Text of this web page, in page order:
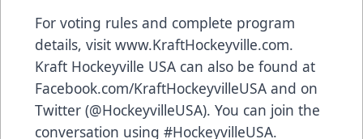
For voting rules and complete program
details, visit www.KraftHockeyville.com.
Kraft Hockeyville USA can also be found at
Facebook.com/KraftHockeyvilleUSA and on
Twitter (@HockeyvilleUSA). You can join the
conversation using #HockeyvilleUSA.